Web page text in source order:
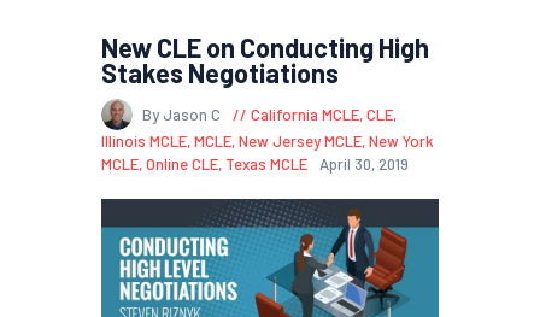
New CLE on Conducting High
Stakes Negotiations
By Jason C California MCLE,CLE,
Illinois MCLE,MCLE,New Jersey MCLE,New York
MCLE,Online CLE, Texas MCLE April 30, 2019